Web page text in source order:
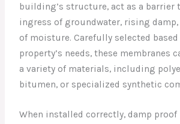
building’s structure, act as a barrier
ingress of groundwater, rising
of moisture. Carefully selected based
property’s needs, these membranes
a variety of materials, including
bitumen, or specialized synthetic
When installed correctly, damp proof